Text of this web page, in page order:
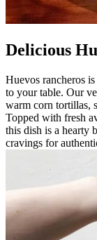
Delicious
Huevos rancheros
to your table. Our
warm corn tortillas,
Topped with fresh
this dish is a hearty
cravings for